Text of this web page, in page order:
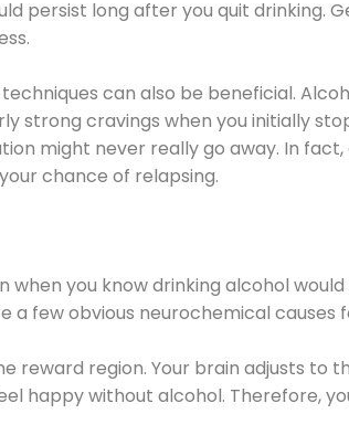
persist long after you quit drinking.
can also be beneficial.
strong cravings when you initially
might never really go away. In
chance of relapsing.
you know drinking alcohol
few obvious neurochemical causes
reward region. Your brain adjusts to
happy without alcohol. Therefore,